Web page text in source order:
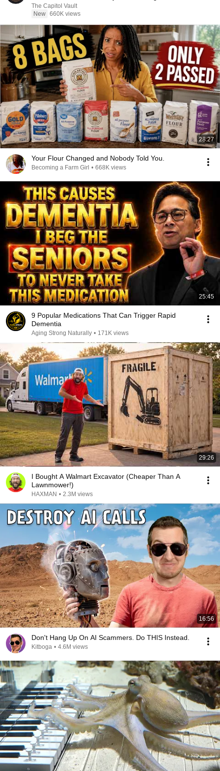
The Capitol Vault
New 660K views
28:27
Your Flour Changed and Nobody Told You.
Becoming a Farm Girl • 668K views
25:45
9 Popular Medications That Can Trigger Rapid
Dementia
Aging Strong Naturally • 171K views
29:26
I Bought A Walmart Excavator (Cheaper Than A
Lawnmower!)
HAXMAN • 2.3M views
16:56
Don't Hang Up On AI Scammers. Do THIS Instead.
Kitboga • 4.6M views